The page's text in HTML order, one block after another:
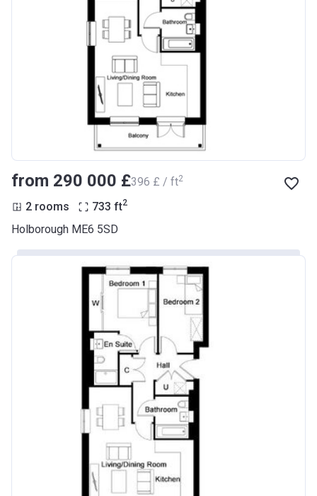
from ‍290 000 £‍396 £ / ft2
2 rooms 733 ft2
Holborough ME6 5SD